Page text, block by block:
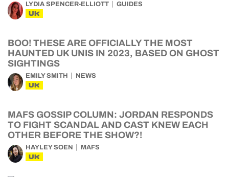
LYDIA SPENCER-ELLIOTT GUIDES
UK
BOO! THESE ARE OFFICIALLY THE MOST
HAUNTED UK UNIS IN 2023, BASED ON GHOST
SIGHTINGS
EMILY SMITH NEWS
UK
MAFS GOSSIP COLUMN: JORDAN RESPONDS
TO FIGHT SCANDAL AND CAST KNEW EACH
OTHER BEFORE THE SHOW?!
HAYLEY SOEN MAFS
UK